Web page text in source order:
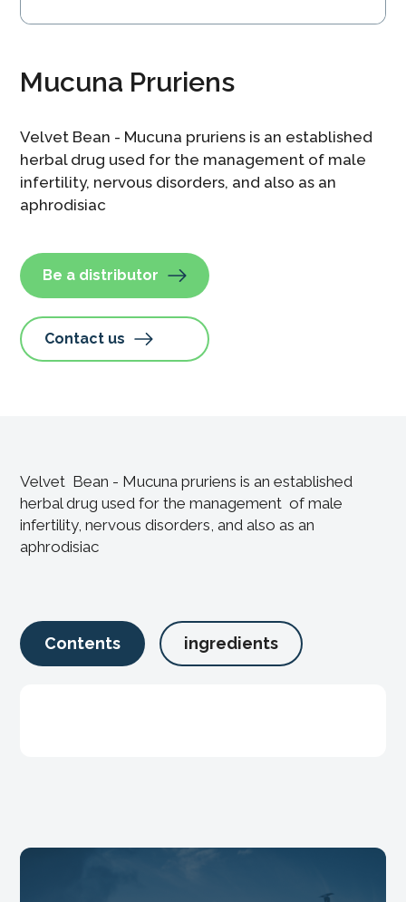
Mucuna Pruriens
Velvet Bean - Mucuna pruriens is an established
herbal drug used for the management of male
infertility, nervous disorders, and also as an
aphrodisiac
Be a distributor
Contact us
Velvet Bean - Mucuna pruriens is an established
herbal drug used for the management of male
infertility, nervous disorders, and also as an
aphrodisiac
Contents ingredients